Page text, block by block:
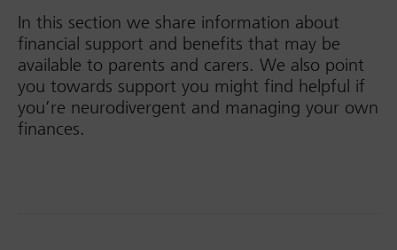
In this section we share information about
financial support and benefits that may be
available to parents and carers. We also point
you towards support you might find helpful if
you’re neurodivergent and managing your own
finances.